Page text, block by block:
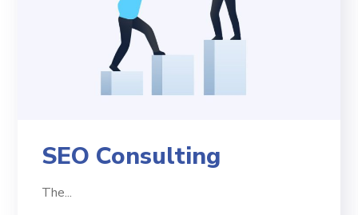
SEO Consulting
The...